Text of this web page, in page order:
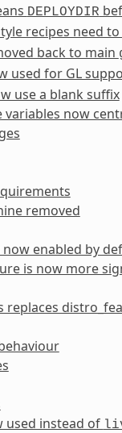
DEPLOYDIR
recipes need
back to main
used for GL
use a blank suffix
now
removed
enabled by
is now more
replaces
used instead of